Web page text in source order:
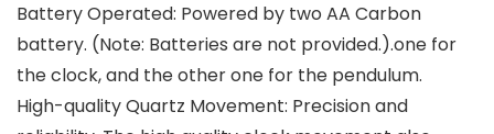
Battery Operated: Powered by two AA Carbon
battery. (Note: Batteries are not provided.).one for
the clock, and the other one for the pendulum.
High-quality Quartz Movement: Precision and